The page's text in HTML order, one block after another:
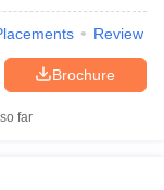
Review
Brochure
far